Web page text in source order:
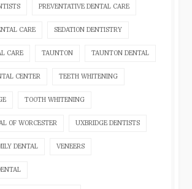
PREVENTATIVE DENTAL CARE
CARE SEDATION DENTISTRY
CARE TAUNTON TAUNTON DENTAL
CENTER TEETH WHITENING
TOOTH WHITENING
OF WORCESTER UXBRIDGE DENTISTS
DENTAL VENEERS